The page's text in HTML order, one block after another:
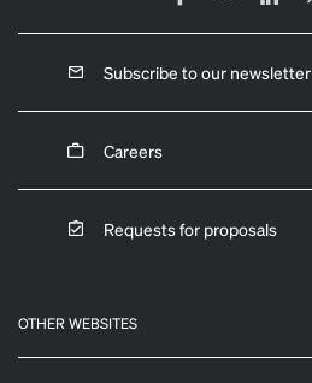
Subscribe to our newsletter
Careers
Requests for proposals
OTHER WEBSITES